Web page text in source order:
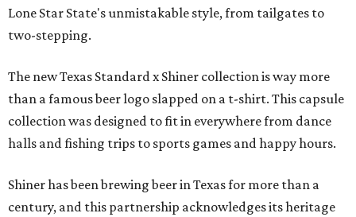
Lone Star State's unmistakable style, from tailgates to
two-stepping.
The new Texas Standard x Shiner collection is way more
than a famous beer logo slapped on a t-shirt. This capsule
collection was designed to fit in everywhere from dance
halls and fishing trips to sports games and happy hours.
Shiner has been brewing beer in Texas for more than a
century, and this partnership acknowledges its heritage